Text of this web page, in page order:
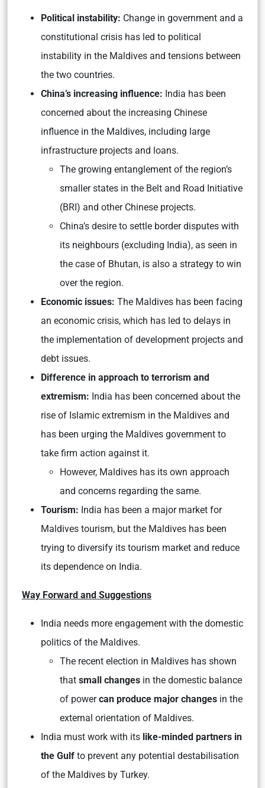
Political instability: Change in government and a
constitutional crisis has led to political
instability in the Maldives and tensions between
the two countries.
China’s increasing influence: India has been
concerned about the increasing Chinese
influence in the Maldives, including large
infrastructure projects and loans.
The growing entanglement of the region’s
smaller states in the Belt and Road Initiative
(BRI) and other Chinese projects.
China’s desire to settle border disputes with
its neighbours (excluding India), as seen in
the case of Bhutan, is also a strategy to win
over the region.
Economic issues: The Maldives has been facing
an economic crisis, which has led to delays in
the implementation of development projects and
debt issues.
Difference in approach to terrorism and
extremism: India has been concerned about the
rise of Islamic extremism in the Maldives and
has been urging the Maldives government to
take firm action against it.
However, Maldives has its own approach
and concerns regarding the same.
Tourism: India has been a major market for
Maldives tourism, but the Maldives has been
trying to diversify its tourism market and reduce
its dependence on India.
Way Forward and Suggestions
India needs more engagement with the domestic
politics of the Maldives.
The recent election in Maldives has shown
that small changes in the domestic balance
of powercan produce major changes in the
external orientation of Maldives.
India must work with its like-minded partners in
the Gulf to prevent any potential destabilisation
of the Maldives by Turkey.